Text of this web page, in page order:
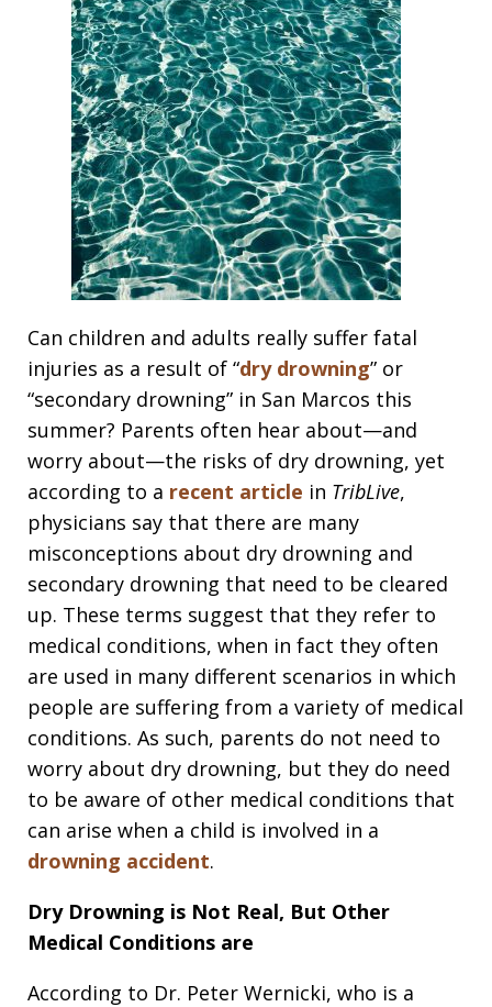
Can children and adults really suffer fatal
injuries as a result of “dry drowning” or
“secondary drowning” in San Marcos this
summer? Parents often hear about—and
worry about—the risks of dry drowning, yet
according to a recent article in TribLive,
physicians say that there are many
misconceptions about dry drowning and
secondary drowning that need to be cleared
up. These terms suggest that they refer to
medical conditions, when in fact they often
are used in many different scenarios in which
people are suffering from a variety of medical
conditions. As such, parents do not need to
worry about dry drowning, but they do need
to be aware of other medical conditions that
can arise when a child is involved in a
drowning accident.
Dry Drowning is Not Real, But Other
Medical Conditions are
According to Dr. Peter Wernicki, who is a